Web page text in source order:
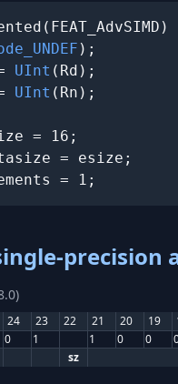
);
UInt (Rd);
UInt (Rn);
= 16;
= esize;
= 1;
precision
24 23 22 21 20 19
0 1 1 0 0
sz